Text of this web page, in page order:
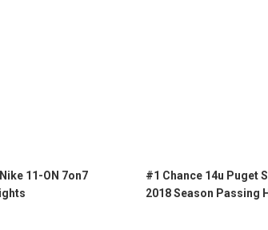
11-ON 7on7
#1 Chance 14u Puget
2018 Season Passing